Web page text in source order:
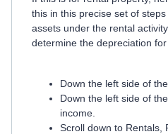
this in this precise set of
assets under the rental
determine the depreciation
Down the left side of
Down the left side of
income.
Scroll down to Rentals,